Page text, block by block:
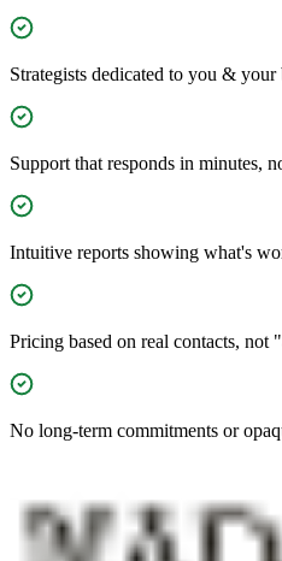
Strategists dedicated to you & your
Support that responds in minutes,
Intuitive reports showing what's
Pricing based on real contacts, not
No long-term commitments or